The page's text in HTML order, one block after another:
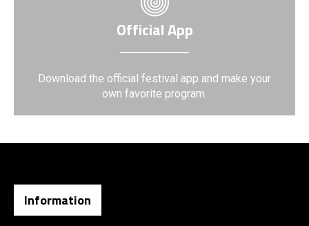
Official App
Download the official festival app and make your
own favorite program.
Information